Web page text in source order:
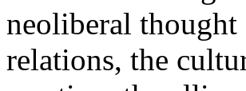
neoliberal
relations, the